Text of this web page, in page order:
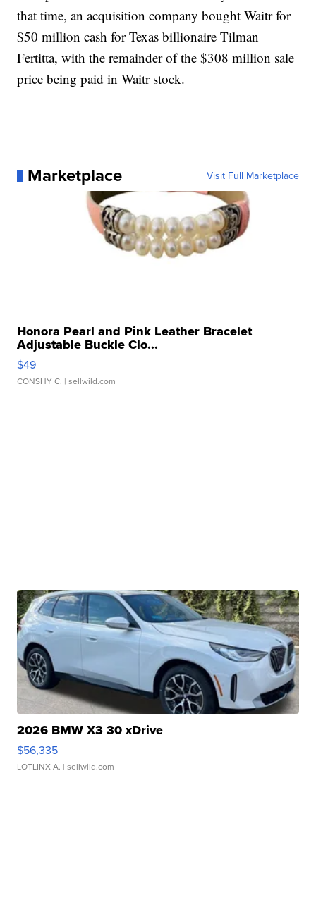
that time, an acquisition company bought Waitr for
$50 million cash for Texas billionaire Tilman
Fertitta, with the remainder of the $308 million sale
price being paid in Waitr stock.
Marketplace Visit Full Marketplace
Honora Pearl and Pink Leather Bracelet
Adjustable Buckle Clo...
$49
CONSHY C. | sellwild.com
2026 BMW X3 30 xDrive
$56,335
LOTLINX A. | sellwild.com